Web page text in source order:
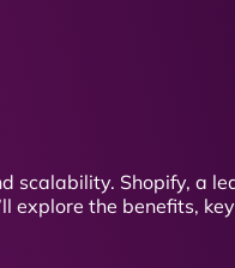
scalability. Shopify, a
explore the benefits,